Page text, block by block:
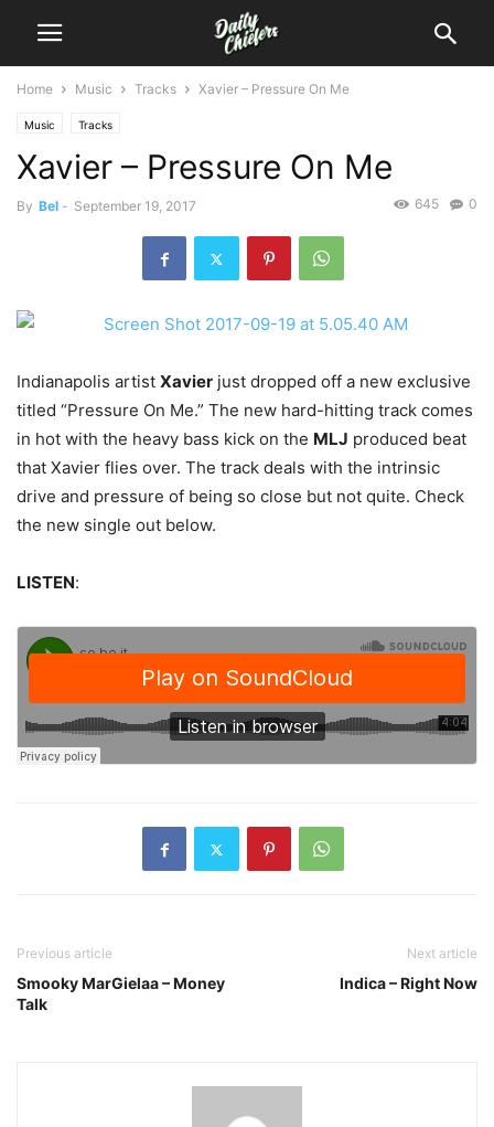
Home Music Tracks Xavier – Pressure On Me
Music Tracks
Xavier – Pressure On Me
By Bel - September 19, 2017 0
645
Indianapolis artist Xavier just dropped off a new exclusive
titled “Pressure On Me.” The new hard-hitting track comes
in hot with the heavy bass kick on the MLJ produced beat
that Xavier flies over. The track deals with the intrinsic
drive and pressure of being so close but not quite. Check
the new single out below.
LISTEN:
Previous article
Smooky MarGielaa – Money
Talk
Next article
Indica – Right Now